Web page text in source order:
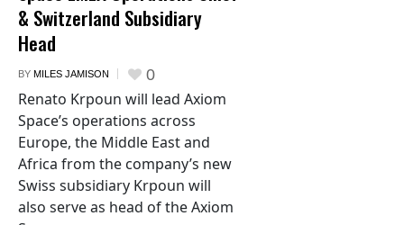
& Switzerland Subsidiary
Head
BY MILES JAMISON 0
Renato Krpoun will lead Axiom
Space’s operations across
Europe, the Middle East and
Africa from the company’s new
Swiss subsidiary Krpoun will
also serve as head of the Axiom